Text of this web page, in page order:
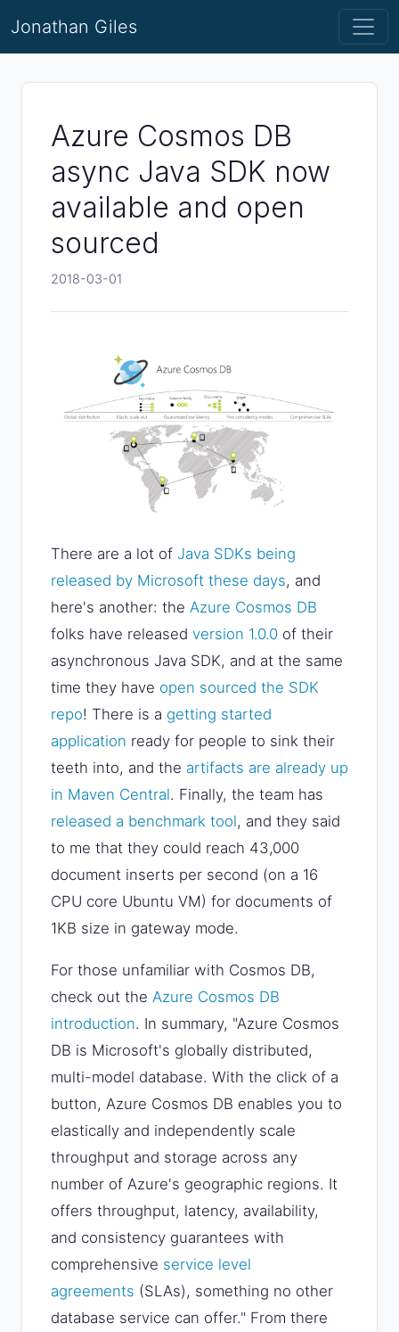
Jonathan Giles
Azure Cosmos DB
async Java SDK now
available and open
sourced
2018-03-01
There are a lot of Java SDKs being
released by Microsoft these days, and
here's another: the Azure Cosmos DB
folks have released version 1.0.0 of their
asynchronous Java SDK, and at the same
time they have open sourced the SDK
repo! There is a getting started
application ready for people to sink their
teeth into, and the artifacts are already up
in Maven Central. Finally, the team has
released a benchmark tool, and they said
to me that they could reach 43,000
document inserts per second (on a 16
CPU core Ubuntu VM) for documents of
1KB size in gateway mode.
For those unfamiliar with Cosmos DB,
check out the Azure Cosmos DB
introduction. In summary, "Azure Cosmos
DB is Microsoft's globally distributed,
multi-model database. With the click of a
button, Azure Cosmos DB enables you to
elastically and independently scale
throughput and storage across any
number of Azure's geographic regions. It
offers throughput, latency, availability,
and consistency guarantees with
comprehensive service level
agreements (SLAs), something no other
database service can offer." From there